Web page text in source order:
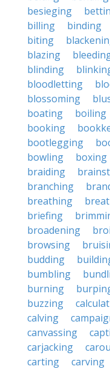
besieging
billing
binding
biting
blazing
blinding
bloodletting
blossoming
boating
boiling
booking
bootlegging
bowling
boxing
braiding
branching
breathing
briefing
broadening
browsing
budding
bumbling
burning
buzzing
calving
canvassing
carjacking
carting
carving